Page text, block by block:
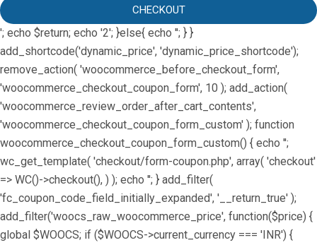
CHECKOUT
'; echo $return; echo '2'; }else{ echo ''; } }
add_shortcode('dynamic_price', 'dynamic_price_shortcode');
remove_action( 'woocommerce_before_checkout_form',
'woocommerce_checkout_coupon_form', 10 ); add_action(
'woocommerce_review_order_after_cart_contents',
'woocommerce_checkout_coupon_form_custom' ); function
woocommerce_checkout_coupon_form_custom() { echo '';
wc_get_template( 'checkout/form-coupon.php', array( 'checkout'
=> WC()->checkout(), ) ); echo ''; } add_filter(
'fc_coupon_code_field_initially_expanded', '__return_true' );
add_filter('woocs_raw_woocommerce_price', function($price) {
global $WOOCS; if ($WOOCS->current_currency === 'INR') {